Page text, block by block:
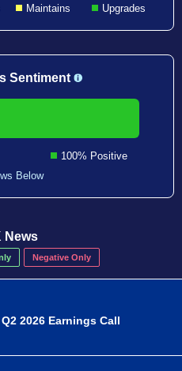
Maintains Upgrades
Sentiment
100% Positive
Below
News
Negative Only
2026 Earnings Call